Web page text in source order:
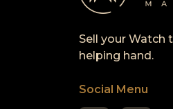
Sell your Watch
helping hand.
Social Menu